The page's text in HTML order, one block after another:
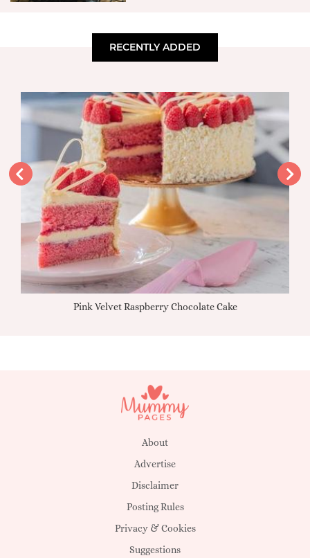
RECENTLY ADDED
Pink Velvet Raspberry Chocolate Cake
About
Advertise
Disclaimer
Posting Rules
Privacy & Cookies
Suggestions